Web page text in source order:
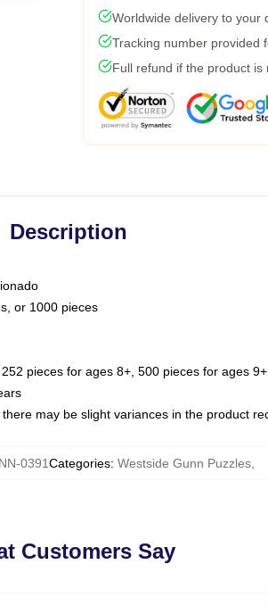
Worldwide delivery to your
Tracking number provided
Full refund if the product is
Description
or 1000 pieces
pieces for ages 8+, 500 pieces for ages
may be slight variances in the product
0391Categories: Westside Gunn Puzzles,
Customers Say